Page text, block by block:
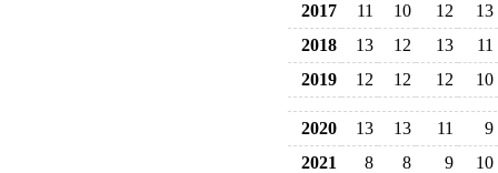
2017
11 10 12
13
2018
13 12 13
11
2019
12 12 12 10
2020 13 13 11
9
2021
8 8 9
10